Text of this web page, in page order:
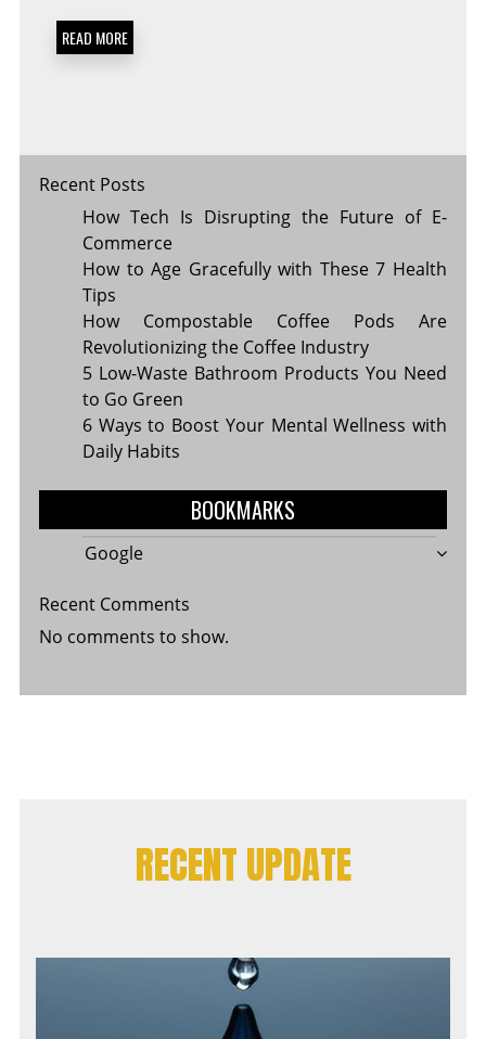
READ MORE
Recent Posts
How Tech Is Disrupting the Future of E-
Commerce
How to Age Gracefully with These 7 Health
Tips
How Compostable Coffee Pods Are
Revolutionizing the Coffee Industry
5 Low-Waste Bathroom Products You Need
to Go Green
6 Ways to Boost Your Mental Wellness with
Daily Habits
BOOKMARKS
Google
Recent Comments
No comments to show.
RECENT UPDATE